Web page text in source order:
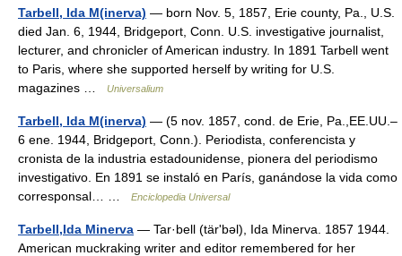
Tarbell, Ida M(inerva) — born Nov. 5, 1857, Erie county, Pa., U.S.
died Jan. 6, 1944, Bridgeport, Conn. U.S. investigative journalist,
lecturer, and chronicler of American industry. In 1891 Tarbell went
to Paris, where she supported herself by writing for U.S.
magazines …
Universalium
Tarbell, Ida M(inerva) — (5 nov. 1857, cond. de Erie, Pa.,EE.UU.–
6 ene. 1944, Bridgeport, Conn.). Periodista, conferencista y
cronista de la industria estadounidense, pionera del periodismo
investigativo. En 1891 se instaló en París, ganándose la vida como
corresponsal… …
Enciclopedia Universal
Tarbell,Ida Minerva — Tar·bell (tärʹbəl), Ida Minerva. 1857 1944.
American muckraking writer and editor remembered for her